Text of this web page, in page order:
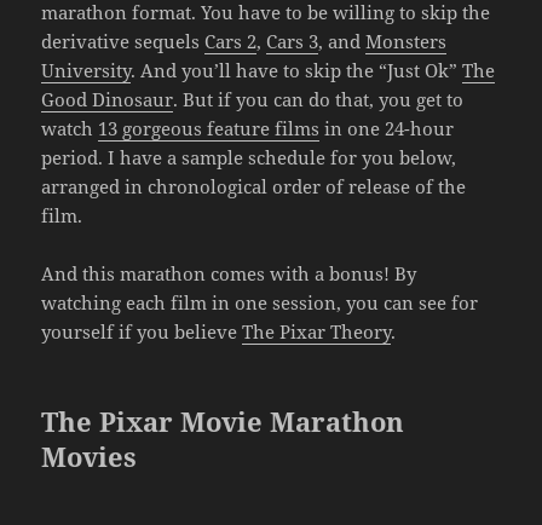
marathon format. You have to be willing to skip the
derivative sequels Cars 2, Cars 3, andMonsters
University. And you’ll have to skip the “Just Ok”The
Good Dinosaur. But if you can do that, you get to
watch 13 gorgeous feature films in one 24-hour
period. I have a sample schedule for you below,
arranged in chronological order of release of the
film.
And this marathon comes with a bonus! By
watching each film in one session, you can see for
yourself if you believeThe Pixar Theory.
The Pixar Movie Marathon
Movies